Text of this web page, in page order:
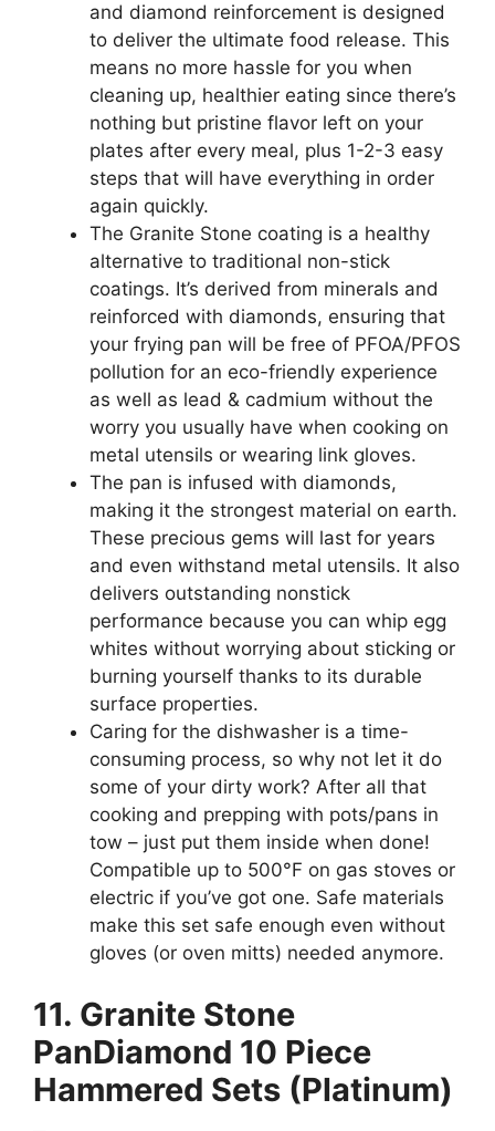
and diamond reinforcement is designed
to deliver the ultimate food release. This
means no more hassle for you when
cleaning up, healthier eating since there’s
nothing but pristine flavor left on your
plates after every meal, plus 1-2-3 easy
steps that will have everything in order
again quickly.
The Granite Stone coating is a healthy
alternative to traditional non-stick
coatings. It’s derived from minerals and
reinforced with diamonds, ensuring that
your frying pan will be free of PFOA/PFOS
pollution for an eco-friendly experience
as well as lead & cadmium without the
worry you usually have when cooking on
metal utensils or wearing link gloves.
The pan is infused with diamonds,
making it the strongest material on earth.
These precious gems will last for years
and even withstand metal utensils. It also
delivers outstanding nonstick
performance because you can whip egg
whites without worrying about sticking or
burning yourself thanks to its durable
surface properties.
Caring for the dishwasher is a time-
consuming process, so why not let it do
some of your dirty work? After all that
cooking and prepping with pots/pans in
tow – just put them inside when done!
Compatible up to 500°F on gas stoves or
electric if you’ve got one. Safe materials
make this set safe enough even without
gloves (or oven mitts) needed anymore.
11. Granite Stone
PanDiamond 10 Piece
Hammered Sets (Platinum)